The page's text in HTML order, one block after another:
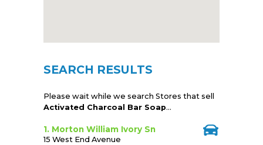
SEARCH RESULTS
Please wait while we search Stores that sell
Activated Charcoal Bar Soap...
1. Morton William Ivory Sn
15 West End Avenue